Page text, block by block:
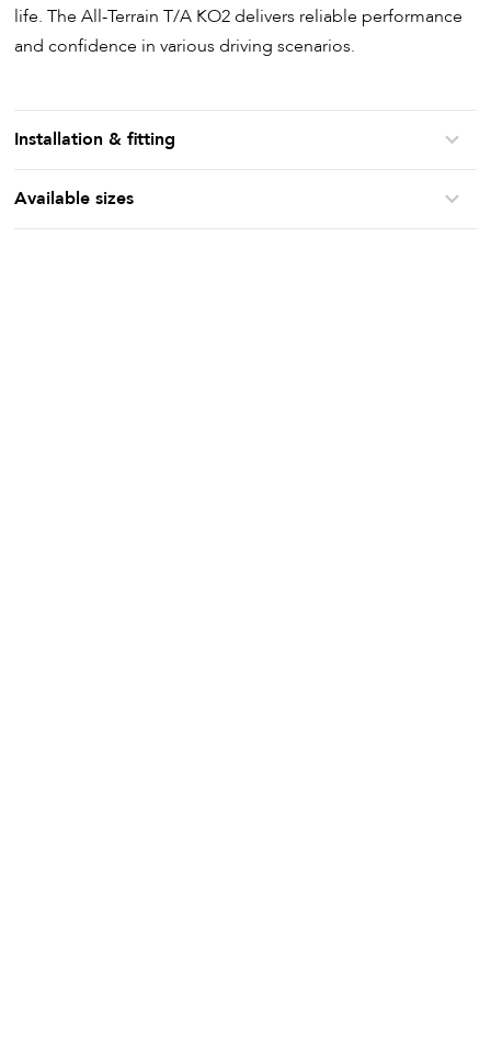
life. The All-Terrain T/A KO2 delivers reliable performance
and confidence in various driving scenarios.
Installation & fitting
Available sizes